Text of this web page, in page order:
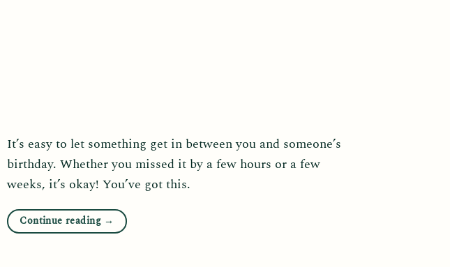
It’s easy to let something get in between you and someone’s
birthday. Whether you missed it by a few hours or a few
weeks, it’s okay! You’ve got this.
Continue reading →